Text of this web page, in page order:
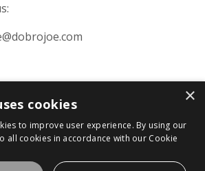
×
cookies
to improve user experience. By using our
all cookies in accordance with our Cookie